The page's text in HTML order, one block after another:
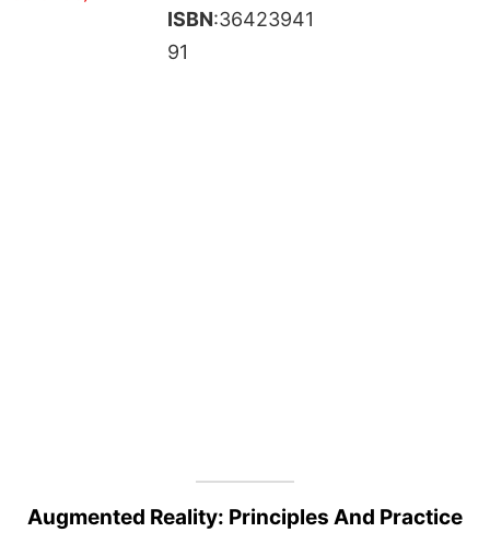
ISBN:36423941
91
Augmented Reality: Principles And Practice